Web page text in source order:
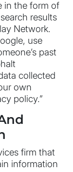
in the form of
results
Network.
use
past
collected
own
policy.”
firm that
information